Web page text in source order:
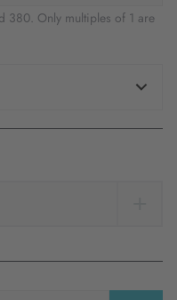
380. Only multiples of 1 are